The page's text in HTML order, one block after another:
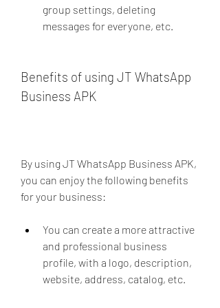
group settings, deleting
messages for everyone, etc.
Benefits of using JT WhatsApp
Business APK
By using JT WhatsApp Business APK,
you can enjoy the following benefits
for your business:
You can create a more attractive
and professional business
profile, with a logo, description,
website, address, catalog, etc.